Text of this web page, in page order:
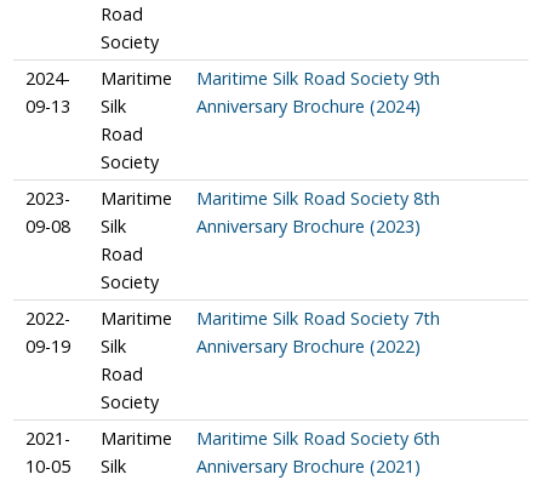
Road
Society
2024-
09-13
Maritime
Silk
Road
Society
Maritime Silk Road Society 9th
Anniversary Brochure (2024)
2023-
09-08
Maritime
Silk
Road
Society
Maritime Silk Road Society 8th
Anniversary Brochure (2023)
2022-
09-19
Maritime
Silk
Road
Society
Maritime Silk Road Society 7th
Anniversary Brochure (2022)
2021-
10-05
Maritime
Silk
Maritime Silk Road Society 6th
Anniversary Brochure (2021)